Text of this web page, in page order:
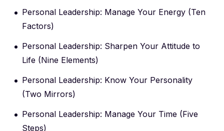
Personal Leadership: Manage Your Energy (Ten
Factors)
Personal Leadership: Sharpen Your Attitude to
Life (Nine Elements)
Personal Leadership: Know Your Personality
(Two Mirrors)
Personal Leadership: Manage Your Time (Five
Steps)